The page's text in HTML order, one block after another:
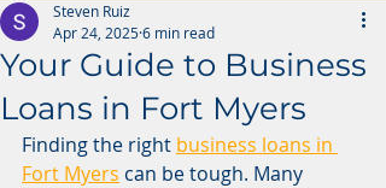
Your Guide to Business
Loans in Fort Myers
Steven Ruiz
Apr 24, 20256 min read
Finding the right business loans in
Fort Myers can be tough. Many